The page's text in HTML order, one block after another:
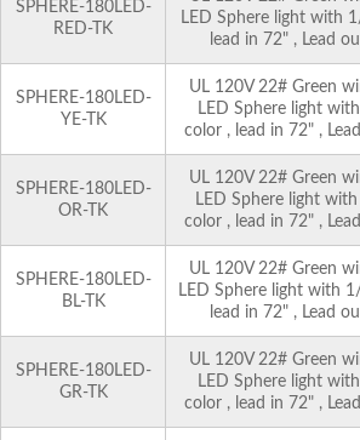
SPHERE-180LED-
RED-TK
LED Sphere light with
lead in 72" , Lead
SPHERE-180LED-
YE-TK
UL 120V 22# Green
LED Sphere light
color , lead in 72" ,
SPHERE-180LED-
OR-TK
UL 120V 22# Green
LED Sphere light
color , lead in 72" ,
SPHERE-180LED-
BL-TK
UL 120V 22# Green
LED Sphere light with
lead in 72" , Lead
SPHERE-180LED-
GR-TK
UL 120V 22# Green
LED Sphere light
color , lead in 72" ,